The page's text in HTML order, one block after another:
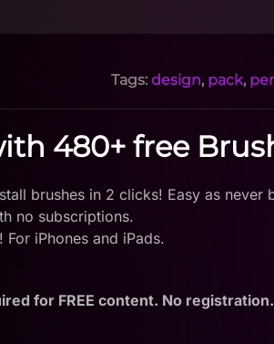
Tags: design, pack,
480+ free
brushes in 2 clicks! Easy as never
no subscriptions.
iPhones and iPads.
for FREE content. No